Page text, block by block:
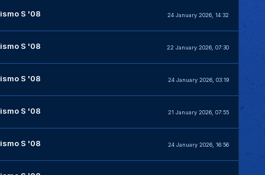
S '08 24 January 2026, 14:32
S '08 22 January 2026, 07:30
S '08 24 January 2026, 03:19
S '08 21 January 2026, 07:55
S '08 24 January 2026, 16:56